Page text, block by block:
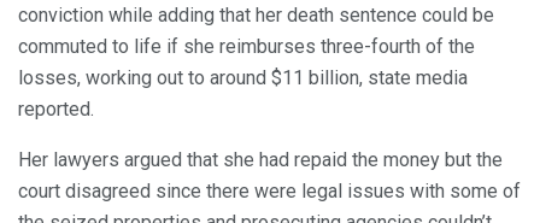
conviction while adding that her death sentence could be
commuted to life if she reimburses three-fourth of the
losses, working out to around $11 billion, state media
reported.
Her lawyers argued that she had repaid the money but the
court disagreed since there were legal issues with some of